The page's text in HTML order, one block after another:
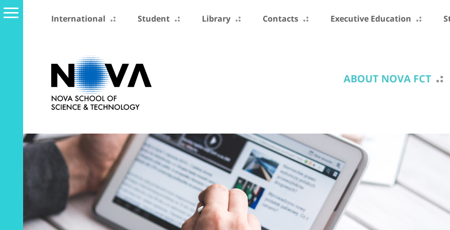
International Student Library Contacts Executive Education
ABOUT NOVA FCT